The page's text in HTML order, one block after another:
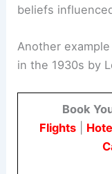
beliefs
Another
in the 1930s by
Book
Flights|